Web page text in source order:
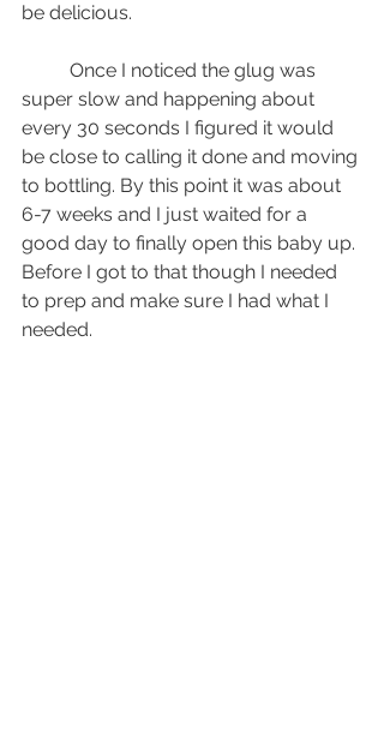
be delicious.
super slow and happening about
every 30 seconds I figured it would
be close to calling it done and moving
to bottling. By this point it was about
6-7 weeks and I just waited for a
good day to finally open this baby up.
Before I got to that though I needed
to prep and make sure I had what I
needed.